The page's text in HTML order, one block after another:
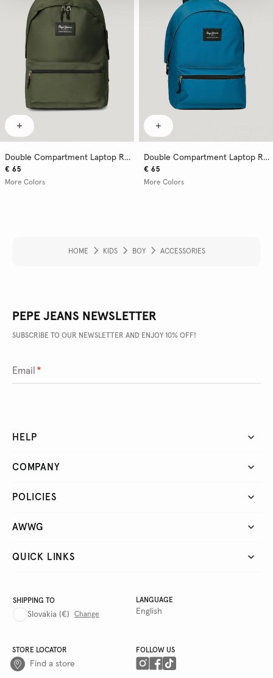
Double Compartment Laptop Rucksack
€ 65
More Colors
Double Compartment Laptop Rucksack
€ 65
More Colors
HOME KIDS BOY ACCESSORIES
PEPE JEANS NEWSLETTER
SUBSCRIBE TO OUR NEWSLETTER AND ENJOY 10% OFF!
Email *
HELP
COMPANY
POLICIES
AWWG
QUICK LINKS
SHIPPING TO
Slovakia (€) Change
LANGUAGE
English
STORE LOCATOR
Find a store
FOLLOW US